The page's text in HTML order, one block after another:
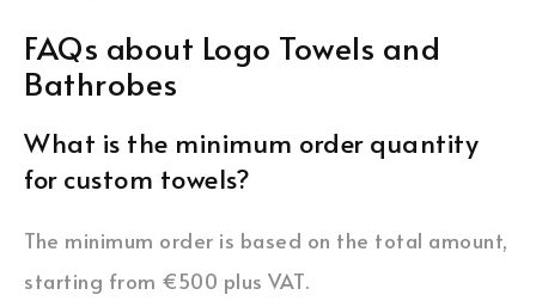
FAQs about Logo Towels and
Bathrobes
What is the minimum order quantity
for custom towels?
The minimum order is based on the total amount,
starting from €500 plus VAT.